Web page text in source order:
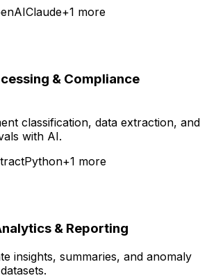
Claude+1 more
& Compliance
classification, data extraction, and
with AI.
Python+1 more
& Reporting
insights, summaries, and anomaly